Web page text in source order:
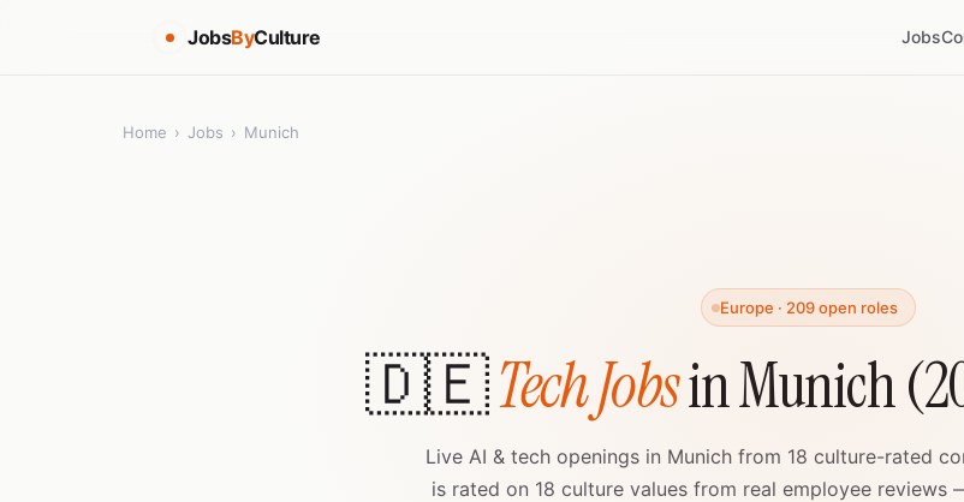
JobsByCulture Jobs
Home › Jobs › Munich
Europe · 209 open roles
🇩🇪Tech Jobsin Munich
Live AI & tech openings in Munich from 18 culture-rated
is rated on 18 culture values from real employee